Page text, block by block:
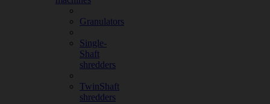
Granulators
Single-
Shaft
shredders
TwinShaft
shredders